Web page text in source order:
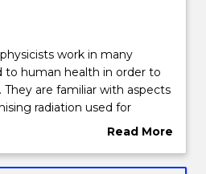
/ accreditation
work in many
to human health in order to
are familiar with aspects
radiation used for
are familiar with various
radiation imaging,
Read More
Overview